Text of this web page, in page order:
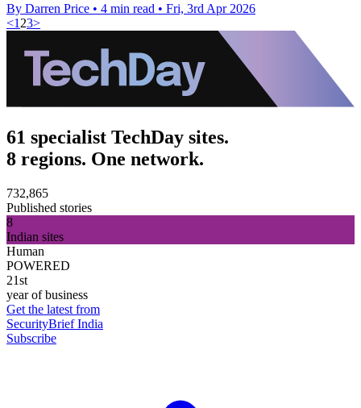
By Darren Price • 4 min read • Fri, 3rd Apr 2026
<1 23>
61 specialist TechDay sites.
8 regions. One network.
732,865
Published stories
8
Indian sites
Human
POWERED
21st
year of business
Get the latest from
SecurityBrief India
Subscribe